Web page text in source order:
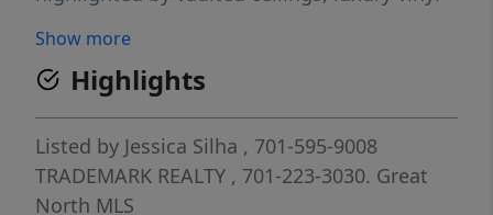
abundant natural light from quality
Andersen windows. The thoughtfully
designed kitchen is sure to impress with
quartz countertops, a large center island,
stainless steel appliances, a corner pantry,
and beautiful pendant lighting that adds
Show more
Highlights
Listed by Jessica Silha , 701-595-9008
TRADEMARK REALTY , 701-223-3030. Great
North MLS